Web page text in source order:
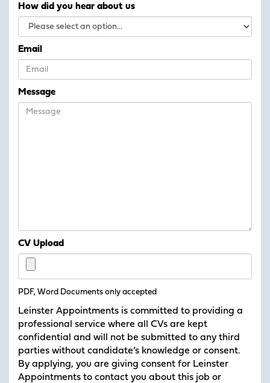
How did you hear about us
Email
Message
CV Upload
PDF, Word Documents only accepted
Leinster Appointments is committed to providing a
professional service where all CVs are kept
confidential and will not be submitted to any third
parties without candidate’s knowledge or consent.
By applying, you are giving consent for Leinster
Appointments to contact you about this job or